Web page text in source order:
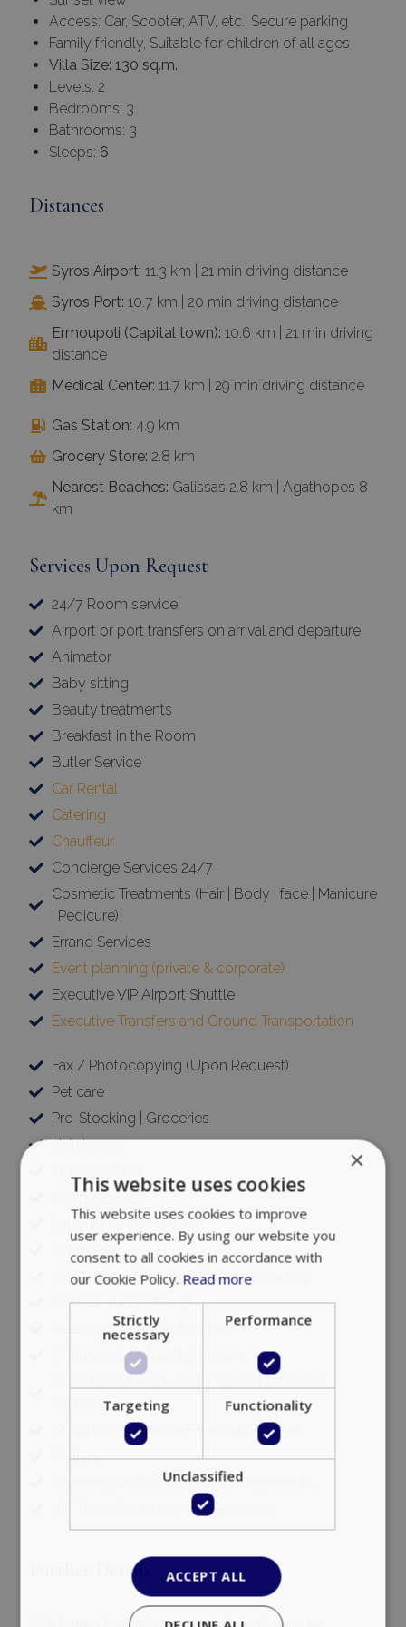
Access: Car, Scooter, ATV, etc., Secure parking
Family friendly, Suitable for children of all ages
Villa Size: 130 sq.m.
Levels: 2
Bedrooms: 3
Bathrooms: 3
Sleeps: 6
Distances
Syros Airport: 11.3 km | 21 min driving distance
Syros Port: 10.7 km | 20 min driving distance
Ermoupoli (Capital town): 10.6 km | 21 min driving
distance
Medical Center: 11.7 km | 29 min driving distance
Gas Station: 4.9 km
Grocery Store: 2.8 km
Nearest Beaches: Galissas 2.8 km | Agathopes 8
km
Services Upon Request
24/7 Room service
Airport or port transfers on arrival and departure
Animator
Baby sitting
Beauty treatments
Breakfast in the Room
Butler Service
Car Rental
Catering
Chauffeur
Concierge Services 24/7
Cosmetic Treatments (Hair | Body | face | Manicure
| Pedicure)
Errand Services
Event planning (private & corporate)
Executive VIP Airport Shuttle
Executive Transfers and Ground Transportation
Fax / Photocopying (Upon Request)
Pet care
Pre-Stocking | Groceries
Hairdresser
Ironing Service
Laundry / Dry Cleaning
Limousine
Massages / Therapy / Personal training
Medical support 24/7
Meeting / Banquet Facilities
Mykonos & Delos Sightseeing
Services
Shopping guidance, Personal Shopper
Waiters
Wedding and Christening Arrangements
VIP Table Bookings – Reservations
Further Details
*Villa features & offered services included in this price are
×
This website uses cookies
This website uses cookies to improve
user experience. By using our website you
consent to all cookies in accordance with
our Cookie Policy. Read more
Strictly
necessary
Performance
Targeting Functionality
Unclassified
ACCEPT ALL